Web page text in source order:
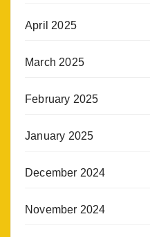
April 2025
March 2025
February 2025
January 2025
December 2024
November 2024